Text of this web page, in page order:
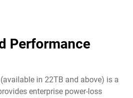
Performance
in 22TB and above) is a
enterprise power-loss